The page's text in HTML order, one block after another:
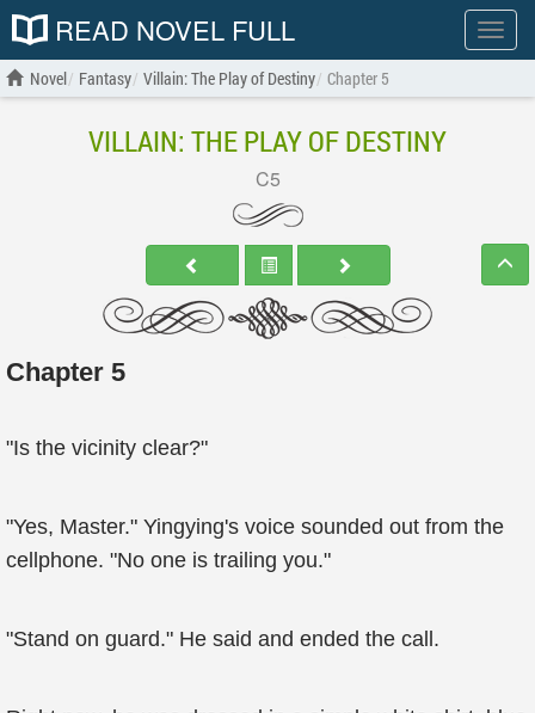
Show
menu
READ NOVEL FULL
Novel Fantasy Villain: The Play of Destiny Chapter 5
VILLAIN: THE PLAY OF DESTINY
C5
Chapter 5
"Is the vicinity clear?"
"Yes, Master." Yingying's voice sounded out from the
cellphone. "No one is trailing you."
"Stand on guard." He said and ended the call.